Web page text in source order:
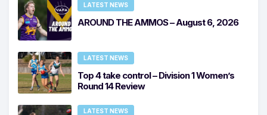
LATEST NEWS
AROUND THE AMMOS – August 6, 2026
LATEST NEWS
Top 4 take control – Division 1 Women’s
Round 14 Review
LATEST NEWS